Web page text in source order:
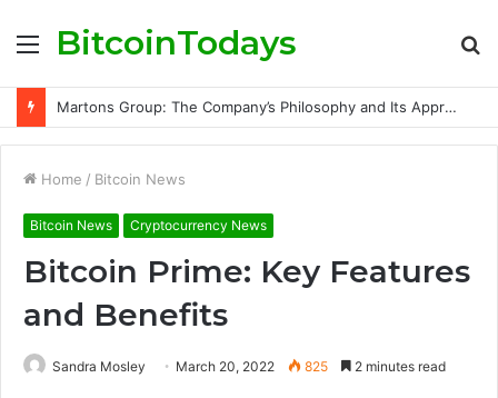
Menu
BitcoinTodays
Martons Group: The Company’s Philosophy and Its Approach to Modern Trading
Home / Bitcoin News
Bitcoin News Cryptocurrency News
Bitcoin Prime: Key Features
and Benefits
Sandra Mosley March 20, 2022 825 2 minutes read